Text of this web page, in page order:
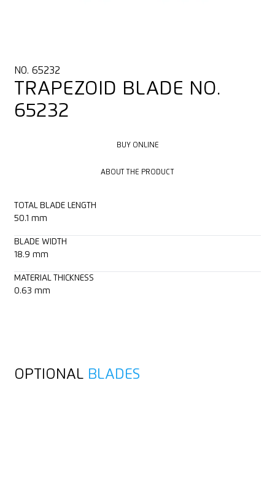
NO. 65232
TRAPEZOID BLADE NO.
65232
BUY ONLINE
ABOUT THE PRODUCT
TOTAL BLADE LENGTH
50.1 mm
BLADE WIDTH
18.9 mm
MATERIAL THICKNESS
0.63 mm
OPTIONAL BLADES